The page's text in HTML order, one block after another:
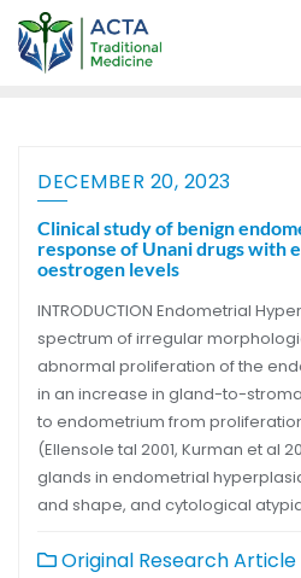
DECEMBER 20, 2023
Clinical study of benign
response of Unani drugs with
oestrogen levels
INTRODUCTION Endometrial
spectrum of irregular
abnormal proliferation of the
in an increase in gland-to-
to endometrium from
(Ellensole tal 2001, Kurman et al
glands in endometrial
and shape, and cytological
Original Research Article